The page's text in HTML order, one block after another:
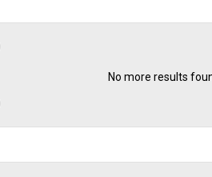
No more results